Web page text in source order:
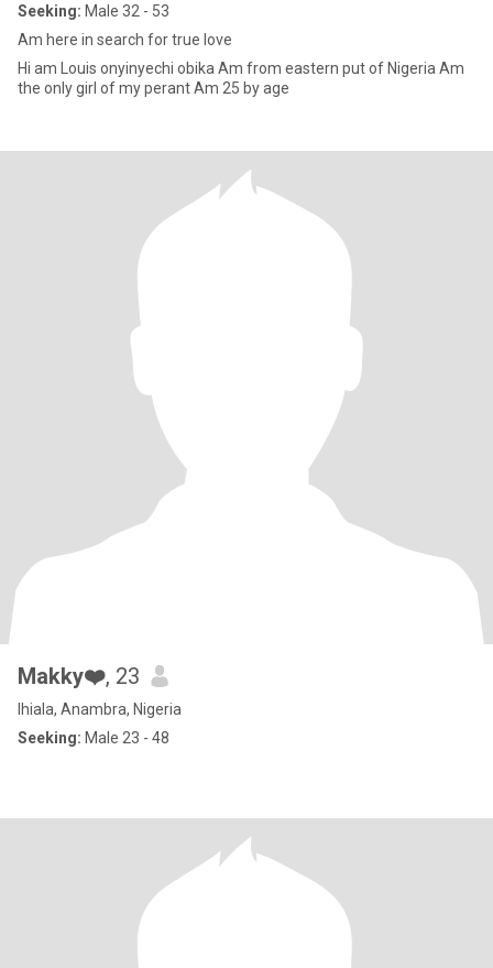
Seeking: Male 32 - 53
Am here in search for true love
Hi am Louis onyinyechi obika Am from eastern put of Nigeria Am
the only girl of my perant Am 25 by age
Makky❤️, 23
Ihiala, Anambra, Nigeria
Seeking: Male 23 - 48